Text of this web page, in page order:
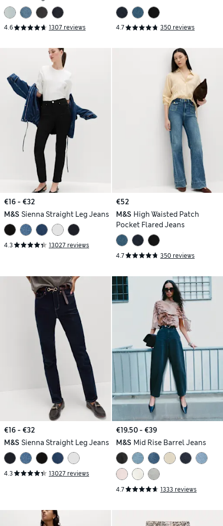
4.6 1307 reviews 4.7 350 reviews
€16 - €32
M&S Sienna Straight Leg Jeans
4.3 13027 reviews
€52
M&S High Waisted Patch
Pocket Flared Jeans
4.7 350 reviews
€16 - €32
M&S Sienna Straight Leg Jeans
4.3 13027 reviews
€19.50 - €39
M&S Mid Rise Barrel Jeans
4.7 1333 reviews